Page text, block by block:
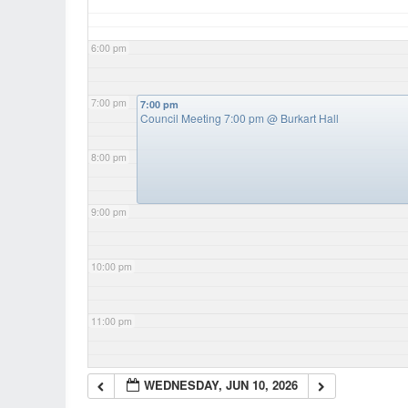
6:00 pm
7:00 pm
8:00 pm
9:00 pm
10:00 pm
11:00 pm
7:00 pm
Council Meeting 7:00 pm @ Burkart Hall
WEDNESDAY, JUN 10, 2026